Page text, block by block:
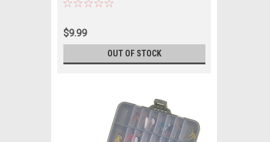
$9.99
OUT OF STOCK